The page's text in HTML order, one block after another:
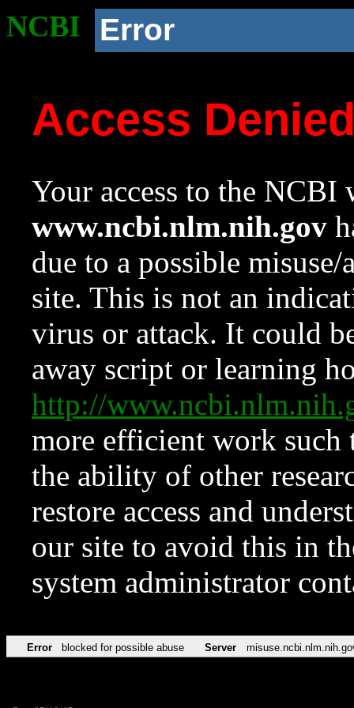
NCBI Error
Access
Your access to the NCBI
www.ncbi.nlm.nih.gov
due to a possible
site. This is not an
virus or attack. It could
away script or learning
http://
more efficient work such
the ability of other
restore access and
our site to avoid this in
system administrator
Error blocked for possible abuse Server